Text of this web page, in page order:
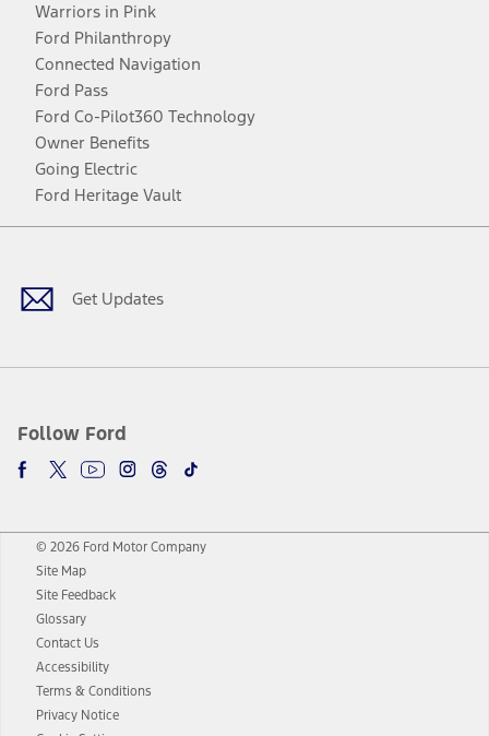
Warriors in Pink
Ford Philanthropy
Connected Navigation
Ford Pass
Ford Co-Pilot360 Technology
Owner Benefits
Going Electric
Ford Heritage Vault
Get Updates
Follow Ford
Facebook
TwitterYoutubeInstagram
Threads
TikTok
© 2026 Ford Motor Company
Site Map
Site Feedback
Glossary
Contact Us
Accessibility
Terms & Conditions
Privacy Notice